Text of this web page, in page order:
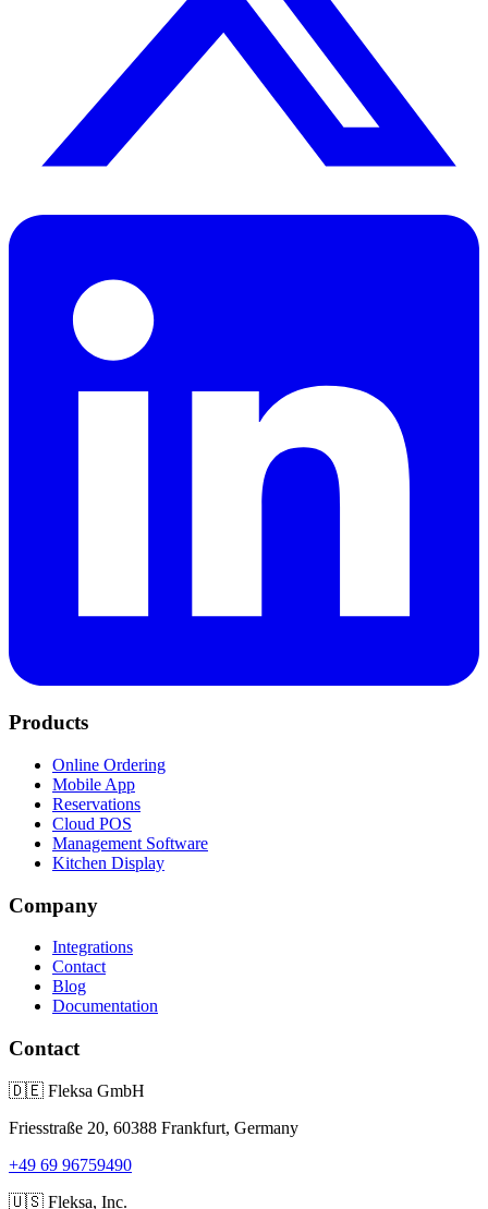
Products
Online Ordering
Mobile App
Reservations
Cloud POS
Management Software
Kitchen Display
Company
Integrations
Contact
Blog
Documentation
Contact
🇩🇪 Fleksa GmbH
Friesstraße 20, 60388 Frankfurt, Germany
+49 69 96759490
🇺🇸 Fleksa, Inc.